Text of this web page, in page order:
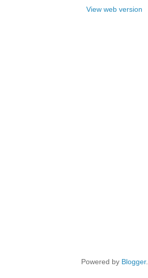
View web version
Powered by Blogger.